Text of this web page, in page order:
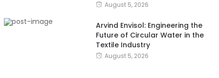
August 5, 2026
Arvind Envisol: Engineering the
Future of Circular Water in the
Textile Industry
August 5, 2026